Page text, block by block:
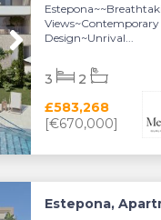
Views~Contemporary
Design~Unrival...
£583,268
[€670,000]
3 2
Estepona,